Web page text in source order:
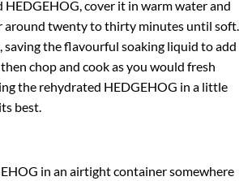
HEDGEHOG, cover it in warm water and
around twenty to thirty minutes until soft.
saving the flavourful soaking liquid to add
chop and cook as you would fresh
the rehydrated HEDGEHOG in a little
best.
in an airtight container somewhere